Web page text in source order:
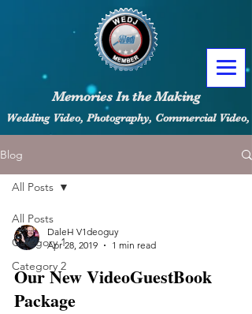
Memories In the Making
Wedding Video, Photography, Commercial Video,
Blog
All Posts
Category 1
Category 2
All Posts
DaleH V1deoguy
Apr 28, 2019
1 min read
Our New VideoGuestBook
Package